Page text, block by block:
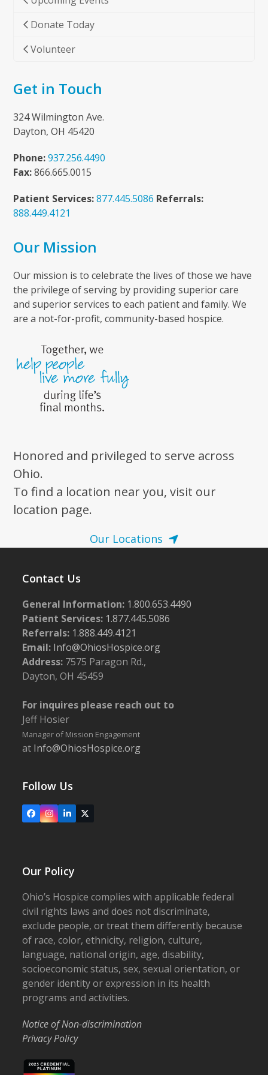
Donate Today
Volunteer
Get in Touch
324 Wilmington Ave.
Dayton, OH 45420
Phone: 937.256.4490
Fax:866.665.0015
Patient Services: 877.445.5086 Referrals:
888.449.4121
Our Mission
Our mission is to celebrate the lives of those we have
the privilege of serving by providing superior care
and superior services to each patient and family. We
are a not-for-profit, community-based hospice.
Honored and privileged to serve across
Ohio.
To find a location near you, visit our
location page.
Our Locations
Contact Us
General Information: 1.800.653.4490
Patient Services: 1.877.445.5086
Referrals: 1.888.449.4121
Email: Info@OhiosHospice.org
Address: 7575 Paragon Rd.,
Dayton, OH 45459
For inquires please reach out to
Jeff Hosier
Manager of Mission Engagement
at Info@OhiosHospice.org
Follow Us
FacebookInstagram
LinkedIn
X
Our Policy
Ohio’s Hospice complies with applicable federal
civil rights laws and does not discriminate,
exclude people, or treat them differently because
of race, color, ethnicity, religion, culture,
language, national origin, age, disability,
socioeconomic status, sex, sexual orientation, or
gender identity or expression in its health
programs and activities.
Notice of Non-discrimination
Privacy Policy